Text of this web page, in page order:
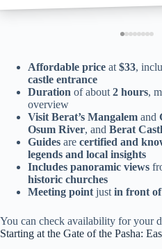
Affordable price at $33,
castle entrance
Duration of about 2 hours,
overview
Visit Berat’s Mangalem and
Osum River, and Berat
Guides are certified and
legends and local insights
Includes panoramic views
historic churches
Meeting point just in front of
You can check availability for your
Starting at the Gate of the Pasha: